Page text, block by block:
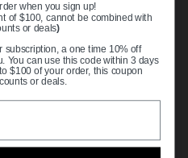
when you sign up!
of $100, cannot be combined with
or deals)
subscription, a one time 10% off
You can use this code within 3 days
$100 of your order, this coupon
or deals.